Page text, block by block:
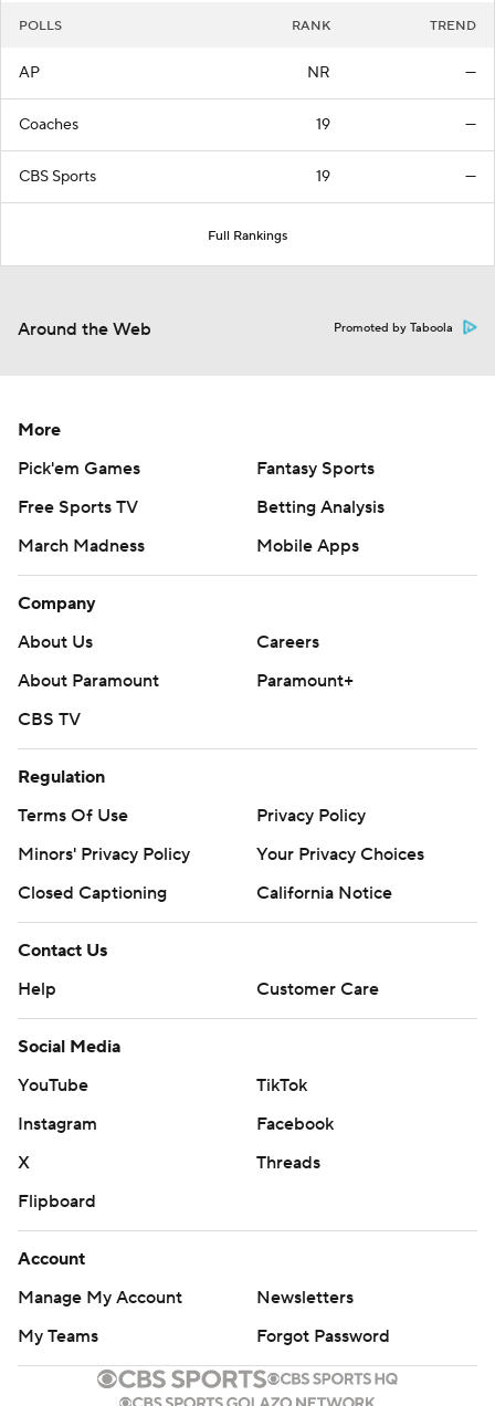
POLLS RANK TREND
AP NR —
Coaches 19 —
CBS Sports 19 —
Full Rankings
Around the Web Promoted by Taboola
More
Pick'em Games
Fantasy Sports
Free Sports TV
Betting Analysis
March Madness
Mobile Apps
Company
About Us
Careers
About Paramount
Paramount+
CBS TV
Regulation
Terms Of Use
Privacy Policy
Minors' Privacy Policy
Your Privacy Choices
Closed Captioning
California Notice
Contact Us
Help
Customer Care
Social Media
YouTube
TikTok
Instagram
Facebook
X
Threads
Flipboard
Account
Manage My Account
Newsletters
My Teams
Forgot Password